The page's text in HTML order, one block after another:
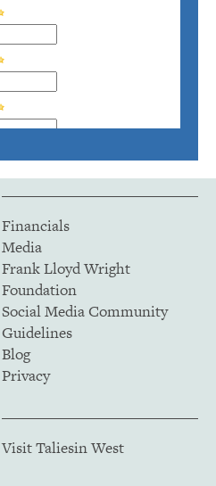
Financials
Media
Frank Lloyd Wright
Foundation
Social Media Community
Guidelines
Blog
Privacy
Visit Taliesin West